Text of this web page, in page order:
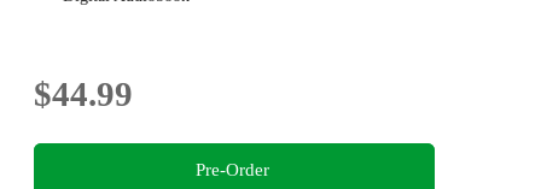
$44.99
Pre-Order